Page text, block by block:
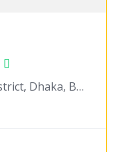
Uttara, Dhaka, Dhaka District, Dhaka, Bangladesh